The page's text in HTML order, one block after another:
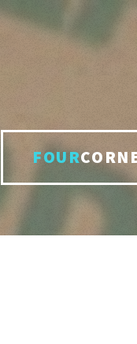
FOUR